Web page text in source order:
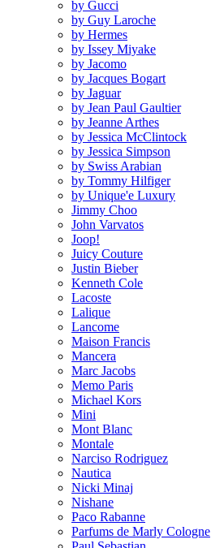
by Gucci
by Guy Laroche
by Hermes
by Issey Miyake
by Jacomo
by Jacques Bogart
by Jaguar
by Jean Paul Gaultier
by Jeanne Arthes
by Jessica McClintock
by Jessica Simpson
by Swiss Arabian
by Tommy Hilfiger
by Unique'e Luxury
Jimmy Choo
John Varvatos
Joop!
Juicy Couture
Justin Bieber
Kenneth Cole
Lacoste
Lalique
Lancome
Maison Francis
Mancera
Marc Jacobs
Memo Paris
Michael Kors
Mini
Mont Blanc
Montale
Narciso Rodriguez
Nautica
Nicki Minaj
Nishane
Paco Rabanne
Parfums de Marly Cologne